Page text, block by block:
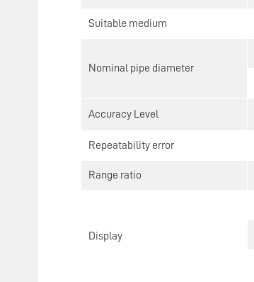
Suitable medium
Nominal pipe diameter
Accuracy Level
Repeatability error
Range ratio
Display